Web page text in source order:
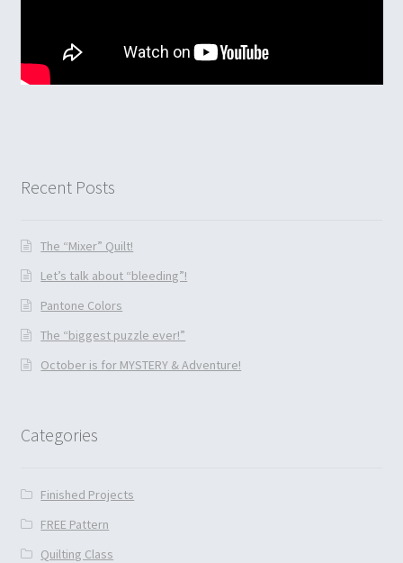
Recent Posts
The “Mixer” Quilt!
Let’s talk about “bleeding”!
Pantone Colors
The “biggest puzzle ever!”
October is for MYSTERY & Adventure!
Categories
Finished Projects
FREE Pattern
Quilting Class